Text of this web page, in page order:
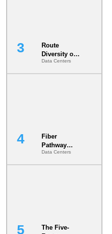
Route
Diversity on
Paper vs.
Route
Data Centers
Fiber
Pathway
Redundancy
Is India’s
Data Centers
The Five-